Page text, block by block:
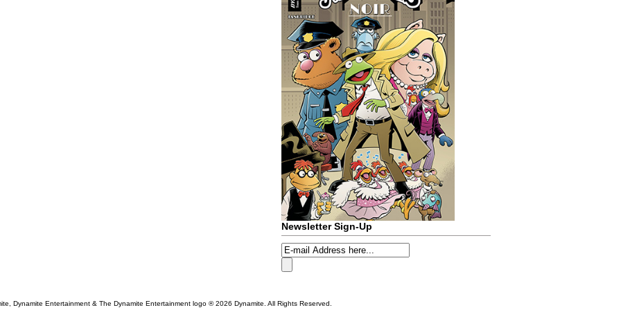
Newsletter Sign-Up
Dynamite Entertainment & The Dynamite Entertainment logo ®2026 Dynamite. All Rights Reserved.